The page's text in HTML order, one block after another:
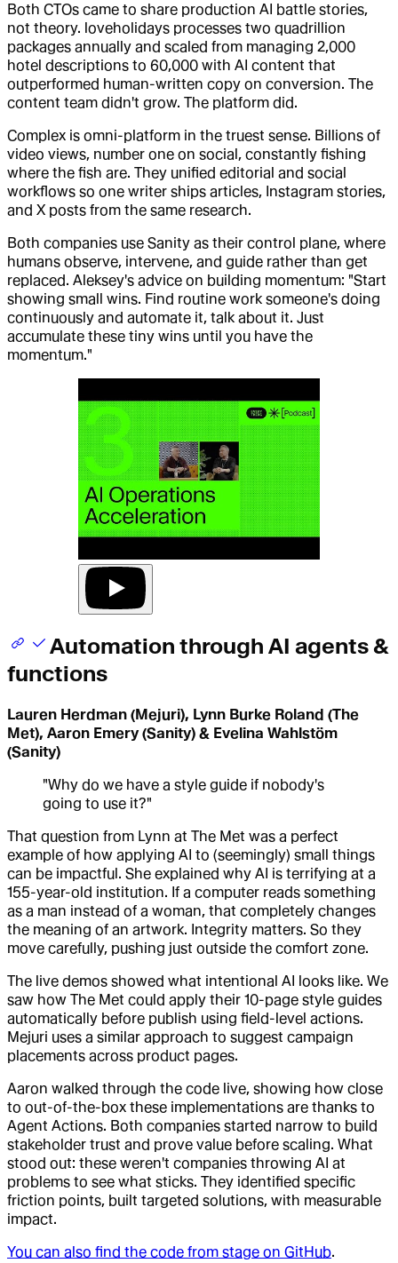
Both CTOs came to share production AI battle stories,
not theory. loveholidays processes two quadrillion
packages annually and scaled from managing 2,000
hotel descriptions to 60,000 with AI content that
outperformed human-written copy on conversion. The
content team didn't grow. The platform did.
Complex is omni-platform in the truest sense. Billions of
video views, number one on social, constantly fishing
where the fish are. They unified editorial and social
workflows so one writer ships articles, Instagram stories,
and X posts from the same research.
Both companies use Sanity as their control plane, where
humans observe, intervene, and guide rather than get
replaced. Aleksey's advice on building momentum: "Start
showing small wins. Find routine work someone's doing
continuously and automate it, talk about it. Just
accumulate these tiny wins until you have the
momentum."
Automation through AI agents &
functions
Lauren Herdman (Mejuri), Lynn Burke Roland (The
Met), Aaron Emery (Sanity) & Evelina Wahlstöm
(Sanity)
"Why do we have a style guide if nobody's
going to use it?"
That question from Lynn at The Met was a perfect
example of how applying AI to (seemingly) small things
can be impactful. She explained why AI is terrifying at a
155-year-old institution. If a computer reads something
as a man instead of a woman, that completely changes
the meaning of an artwork. Integrity matters. So they
move carefully, pushing just outside the comfort zone.
The live demos showed what intentional AI looks like. We
saw how The Met could apply their 10-page style guides
automatically before publish using field-level actions.
Mejuri uses a similar approach to suggest campaign
placements across product pages.
Aaron walked through the code live, showing how close
to out-of-the-box these implementations are thanks to
Agent Actions. Both companies started narrow to build
stakeholder trust and prove value before scaling. What
stood out: these weren't companies throwing AI at
problems to see what sticks. They identified specific
friction points, built targeted solutions, with measurable
impact.
You can also find the code from stage on GitHub.